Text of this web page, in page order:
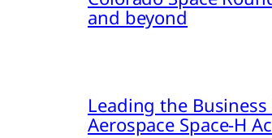
and beyond
Leading the
Aerospace Space-H